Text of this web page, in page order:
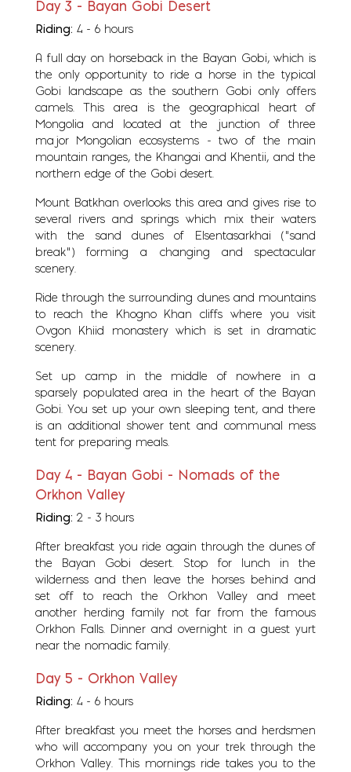
Day 3 - Bayan Gobi Desert
Riding: 4 - 6 hours
A full day on horseback in the Bayan Gobi, which is
the only opportunity to ride a horse in the typical
Gobi landscape as the southern Gobi only offers
camels. This area is the geographical heart of
Mongolia and located at the junction of three
major Mongolian ecosystems - two of the main
mountain ranges, the Khangai and Khentii, and the
northern edge of the Gobi desert.
Mount Batkhan overlooks this area and gives rise to
several rivers and springs which mix their waters
with the sand dunes of Elsentasarkhai ("sand
break") forming a changing and spectacular
scenery.
Ride through the surrounding dunes and mountains
to reach the Khogno Khan cliffs where you visit
Ovgon Khiid monastery which is set in dramatic
scenery.
Set up camp in the middle of nowhere in a
sparsely populated area in the heart of the Bayan
Gobi. You set up your own sleeping tent, and there
is an additional shower tent and communal mess
tent for preparing meals.
Day 4 - Bayan Gobi - Nomads of the
Orkhon Valley
Riding: 2 - 3 hours
After breakfast you ride again through the dunes of
the Bayan Gobi desert. Stop for lunch in the
wilderness and then leave the horses behind and
set off to reach the Orkhon Valley and meet
another herding family not far from the famous
Orkhon Falls. Dinner and overnight in a guest yurt
near the nomadic family.
Day 5 - Orkhon Valley
Riding: 4 - 6 hours
After breakfast you meet the horses and herdsmen
who will accompany you on your trek through the
Orkhon Valley. This mornings ride takes you to the